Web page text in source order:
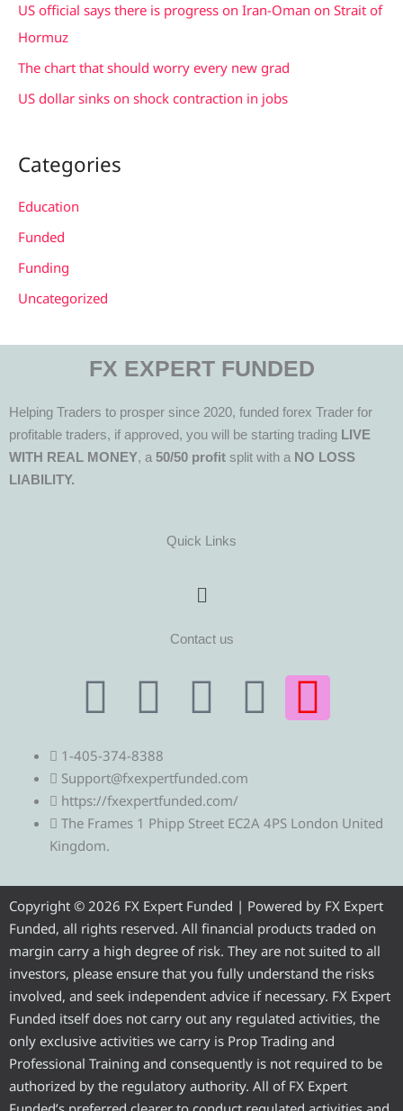
US official says there is progress on Iran-Oman on Strait of
Hormuz
The chart that should worry every new grad
US dollar sinks on shock contraction in jobs
Categories
Education
Funded
Funding
Uncategorized
FX EXPERT FUNDED
Helping Traders to prosper since 2020, funded forex Trader for
profitable traders, if approved, you will be starting trading LIVE
WITH REAL MONEY, a 50/50 profit split with a NO LOSS
LIABILITY.
Quick Links
Menu
Contact us
T
e
l
e
g
r
a
m
T
w
i
t
t
e
r
F
c
e
b
o
o
k
Y
t
u
b
e
I
n
t
a
g
r
a
m
1-405-374-8388
Support@fxexpertfunded.com
https://fxexpertfunded.com/
The Frames 1 Phipp Street EC2A 4PS London United
Kingdom.
Copyright © 2026 FX Expert Funded | Powered by FX Expert
Funded, all rights reserved. All financial products traded on
margin carry a high degree of risk. They are not suited to all
investors, please ensure that you fully understand the risks
involved, and seek independent advice if necessary. FX Expert
Funded itself does not carry out any regulated activities, the
only exclusive activities we carry is Prop Trading and
Professional Training and consequently is not required to be
authorized by the regulatory authority. All of FX Expert